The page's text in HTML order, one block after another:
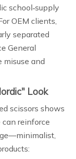
school‑supply
OEM clients,
separated
General
misuse and
Look
scissors shows
reinforce